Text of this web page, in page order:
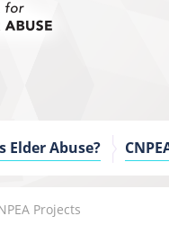
Elder Abuse?
Projects